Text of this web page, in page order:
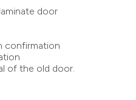
door
confirmation
of the old door.